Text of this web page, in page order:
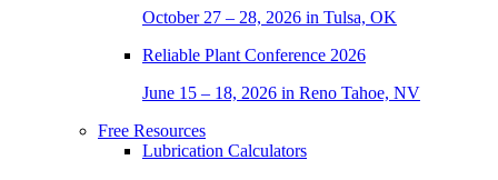
October 27 – 28, 2026 in Tulsa, OK
Reliable Plant Conference 2026
June 15 – 18, 2026 in Reno Tahoe, NV
Free Resources
Lubrication Calculators